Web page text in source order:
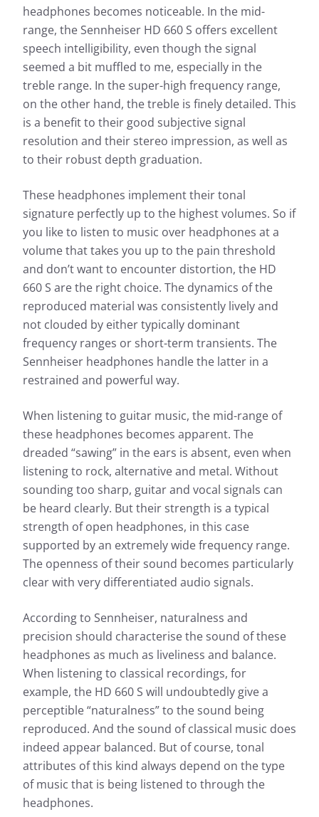
headphones becomes noticeable. In the mid-
range, the Sennheiser HD 660 S offers excellent
speech intelligibility, even though the signal
seemed a bit muffled to me, especially in the
treble range. In the super-high frequency range,
on the other hand, the treble is finely detailed. This
is a benefit to their good subjective signal
resolution and their stereo impression, as well as
to their robust depth graduation.
These headphones implement their tonal
signature perfectly up to the highest volumes. So if
you like to listen to music over headphones at a
volume that takes you up to the pain threshold
and don’t want to encounter distortion, the HD
660 S are the right choice. The dynamics of the
reproduced material was consistently lively and
not clouded by either typically dominant
frequency ranges or short-term transients. The
Sennheiser headphones handle the latter in a
restrained and powerful way.
When listening to guitar music, the mid-range of
these headphones becomes apparent. The
dreaded “sawing” in the ears is absent, even when
listening to rock, alternative and metal. Without
sounding too sharp, guitar and vocal signals can
be heard clearly. But their strength is a typical
strength of open headphones, in this case
supported by an extremely wide frequency range.
The openness of their sound becomes particularly
clear with very differentiated audio signals.
According to Sennheiser, naturalness and
precision should characterise the sound of these
headphones as much as liveliness and balance.
When listening to classical recordings, for
example, the HD 660 S will undoubtedly give a
perceptible “naturalness” to the sound being
reproduced. And the sound of classical music does
indeed appear balanced. But of course, tonal
attributes of this kind always depend on the type
of music that is being listened to through the
headphones.
Frequency response: Detail
Exterior noise damping
characteristics of a headphone can be well
described. The headphonecheck.com measurement
curve represents the audible range as a frequency
response shown here as a curve. For a quick
overview, the simple view also gives you the
opportunity to evaluate the sound characteristics of
the test candidate at a glance.
More information about our measurements can be
found here: